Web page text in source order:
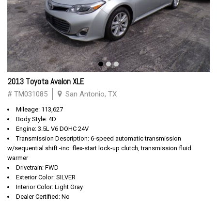
2013 Toyota Avalon XLE
# TM031085 San Antonio, TX
Mileage: 113,627
Body Style: 4D
Engine: 3.5L V6 DOHC 24V
Transmission Description: 6-speed automatic transmission
w/sequential shift -inc: flex-start lock-up clutch, transmission fluid
warmer
Drivetrain: FWD
Exterior Color: SILVER
Interior Color: Light Gray
Dealer Certified: No